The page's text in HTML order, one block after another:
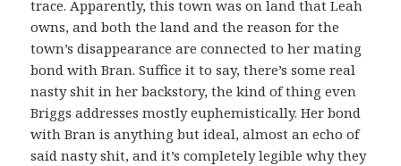
trace. Apparently, this town was on land that Leah
owns, and both the land and the reason for the
town’s disappearance are connected to her mating
bond with Bran. Suffice it to say, there’s some real
nasty shit in her backstory, the kind of thing even
Briggs addresses mostly euphemistically. Her bond
with Bran is anything but ideal, almost an echo of
said nasty shit, and it’s completely legible why they